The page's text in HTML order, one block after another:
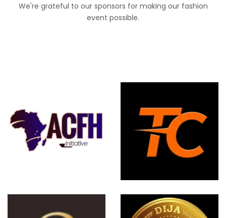
We're grateful to our sponsors for making our fashion
event possible.